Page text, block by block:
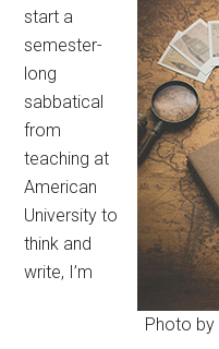
Photo by
start a
semester-
long
sabbatical
from
teaching at
American
University to
think and
write, I’m